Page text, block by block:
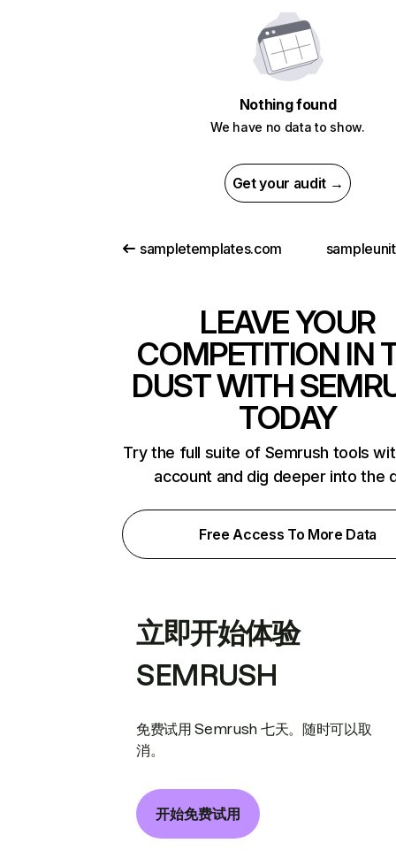
Nothing found
We have no data to show.
Get your audit →
sampletemplates.com
LEAVE YOUR
COMPETITION IN
DUST WITH
TODAY
Try the full suite of Semrush tools
account and dig deeper into the
Free Access To More Data
立即开始体验
SEMRUSH
免费试用 Semrush 七天。随时可以取
消。
开始免费试用